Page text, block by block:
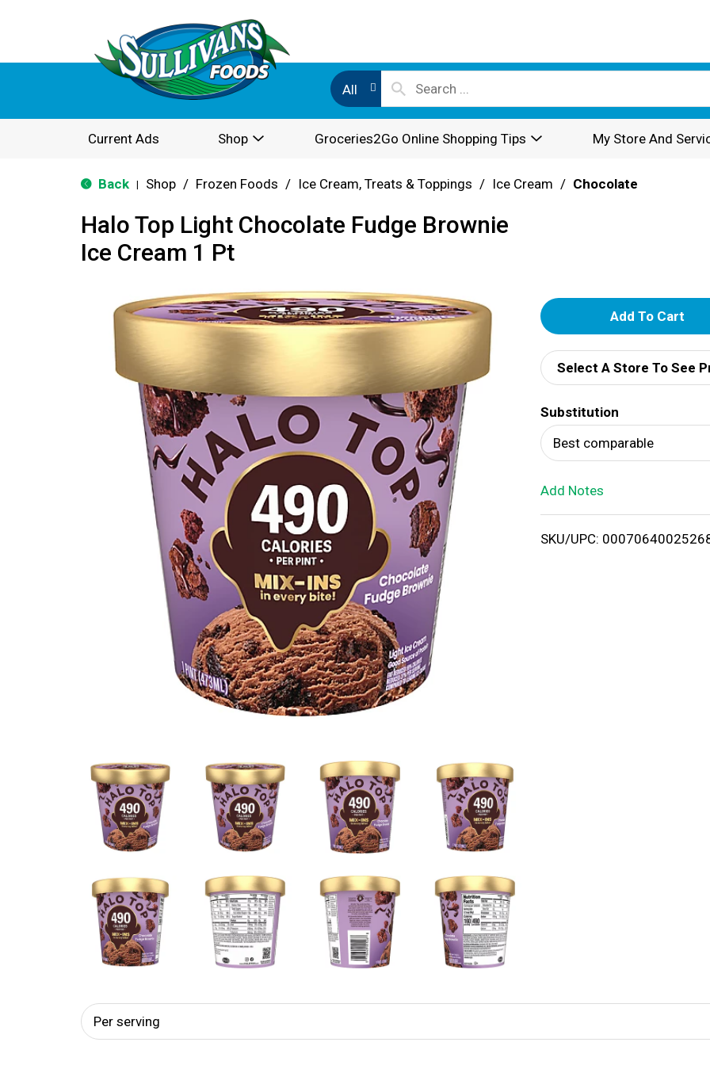
All
Current Ads Shop Groceries2Go Online Shopping Tips My Store And
Back Shop / Frozen Foods / Ice Cream, Treats & Toppings / Ice Cream / Chocolate
Halo Top Light Chocolate Fudge Brownie
Ice Cream 1 Pt
A
d
d
T
o
i
Select A Store To See
Substitution
Best comparable
Add Notes
SKU/UPC:
Per serving